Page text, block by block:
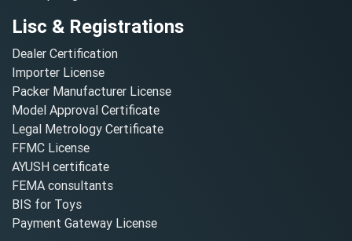
Lisc & Registrations
Dealer Certification
Importer License
Packer Manufacturer License
Model Approval Certificate
Legal Metrology Certificate
FFMC License
AYUSH certificate
FEMA consultants
BIS for Toys
Payment Gateway License